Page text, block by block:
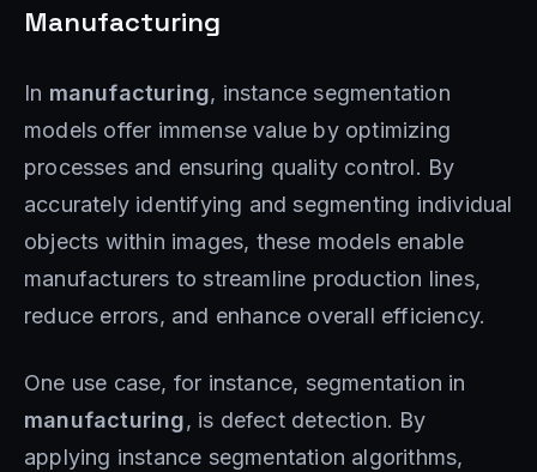
Manufacturing
In manufacturing, instance segmentation
models offer immense value by optimizing
processes and ensuring quality control. By
accurately identifying and segmenting individual
objects within images, these models enable
manufacturers to streamline production lines,
reduce errors, and enhance overall efficiency.
One use case, for instance, segmentation in
manufacturing, is defect detection. By
applying instance segmentation algorithms,